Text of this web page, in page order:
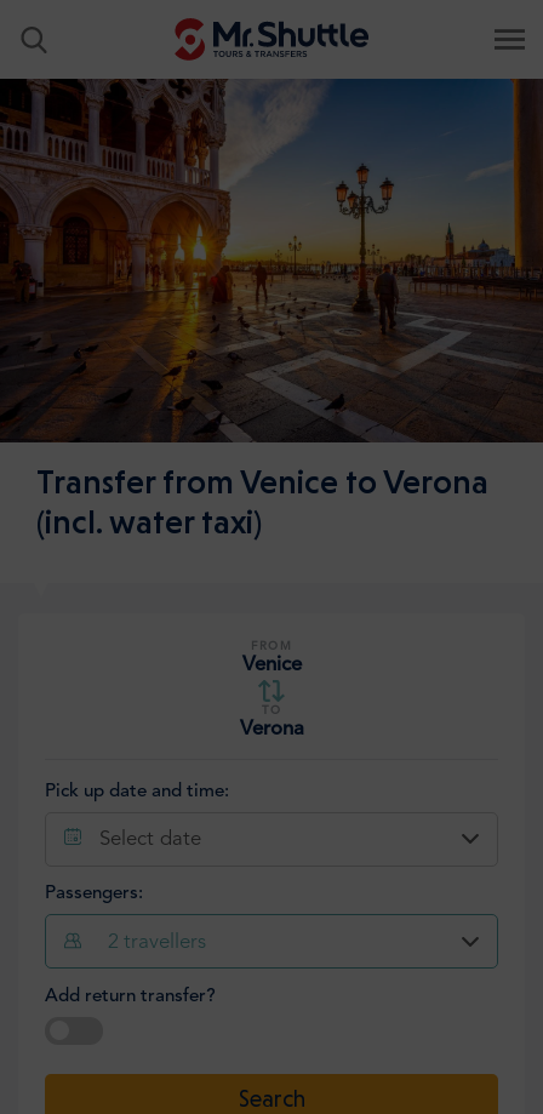
Transfer from Venice to Verona
(incl. water taxi)
FROM
Venice
TO
Verona
Pick up date and time:
Select date
Passengers:
2 travellers
Add return transfer?
Search